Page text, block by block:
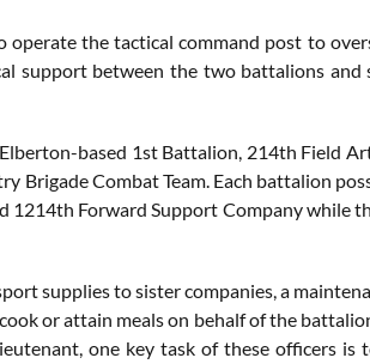
the tactical command post to
support between the two battalions and
based 1st Battalion, 214th Field
Combat Team. Each battalion
Forward Support Company while
supplies to sister companies, a
or attain meals on behalf of the
one key task of these officers is